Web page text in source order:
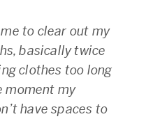
to clear out my
basically twice
clothes too long
moment my
have spaces to